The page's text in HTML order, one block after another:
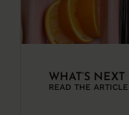
WHAT’S
READ THE ARTICLE